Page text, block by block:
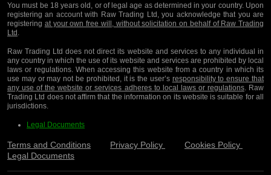
You must be 18 years old, or of legal age as determined in your country. Upon
registering an account with Raw Trading Ltd, you acknowledge that you are
registering at your own free will, without solicitation on behalf of Raw Trading
Ltd.
Raw Trading Ltd does not direct its website and services to any individual in
any country in which the use of its website and services are prohibited by local
laws or regulations. When accessing this website from a country in which its
use may or may not be prohibited, it is the user’s responsibility to ensure that
any use of the website or services adheres to local laws or regulations. Raw
Trading Ltd does not affirm that the information on its website is suitable for all
jurisdictions.
Legal Documents
Terms and Conditions Privacy Policy
Cookies Policy
Legal Documents